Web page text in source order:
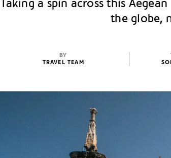
Taking a spin across this
the globe,
BY
TRAVEL TEAM